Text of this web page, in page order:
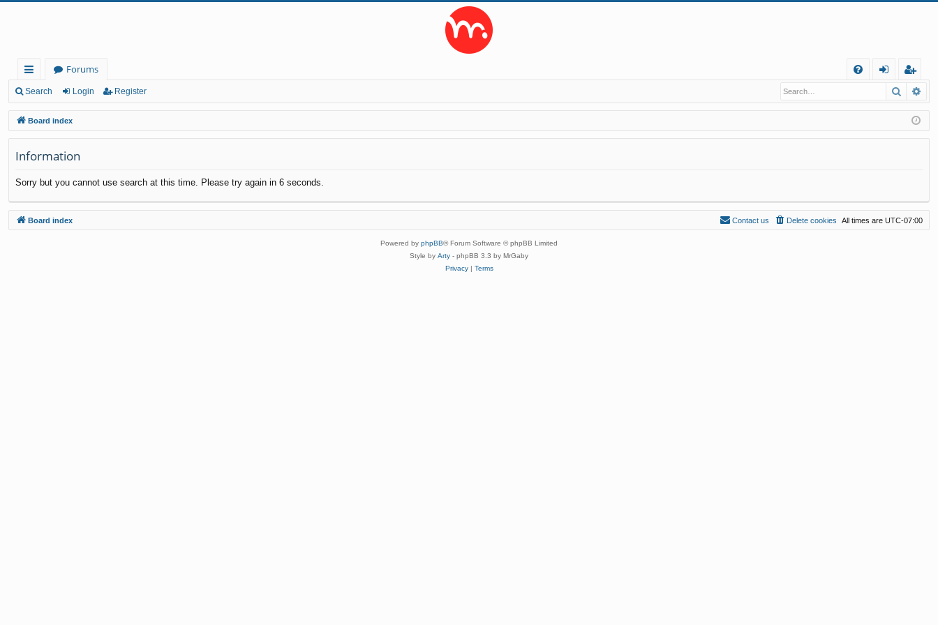
ui
ck
lin
ks
Forums
Q
in
eg
ist
er
Search Login Register Search
Board index
Information
Sorry but you cannot use search at this time. Please try again in 6 seconds.
Board index All times are UTC-07:00
Delete cookies
Contact us
Powered by phpBB® Forum Software © phpBB Limited
Style by Arty - phpBB 3.3 by MrGaby
Privacy| Terms